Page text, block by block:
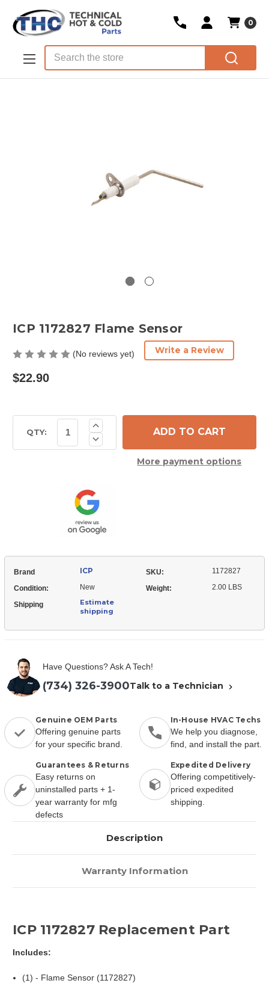
Skip to main content
0
ICP 1172827 Flame Sensor
(No reviews yet) Write a Review
$22.90
Stock:QTY: Decrease
Quantity
Sensor
Increase
Quantity
of
ICP
More payment options
Brand ICP SKU: 1172827
Condition: New Weight: 2.00 LBS
Shipping
Estimate
shipping
Have Questions? Ask A Tech!
(734) 326-3900Talk to a Technician
Genuine OEM Parts
Offering genuine parts
for your specific brand.
In-House HVAC Techs
We help you diagnose,
find, and install the part.
Guarantees & Returns
Easy returns on
uninstalled parts + 1-
year warranty for mfg
defects
Expedited Delivery
Offering competitively-
priced expedited
shipping.
Description
Warranty Information
ICP 1172827 Replacement Part
Includes:
(1) - Flame Sensor (1172827)